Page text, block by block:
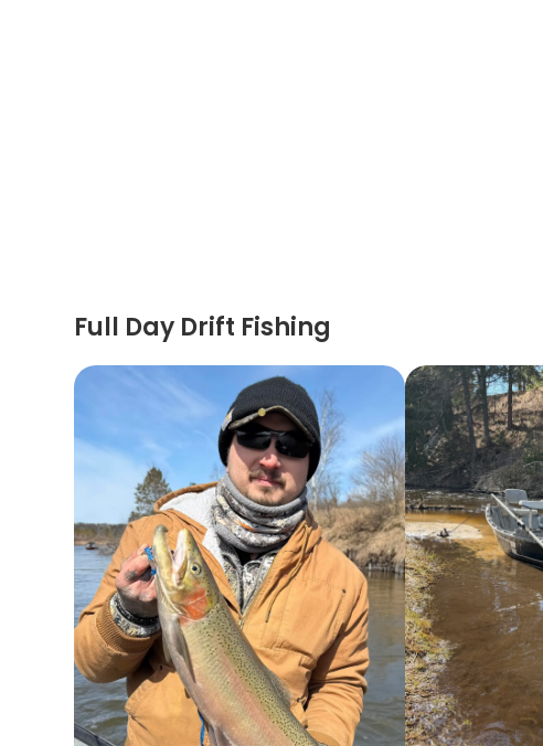
Full Day Drift Fishing